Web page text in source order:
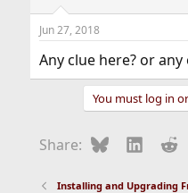
Jun 27, 2018
Any clue here? or
You must log in
Share: Bluesky
Installing and Upgrading